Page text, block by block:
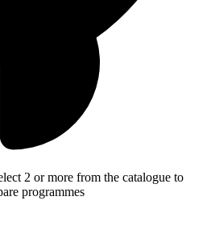
2 or more from the catalogue to
programmes